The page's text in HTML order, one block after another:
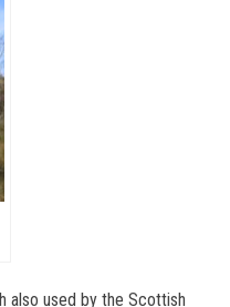
also used by the Scottish